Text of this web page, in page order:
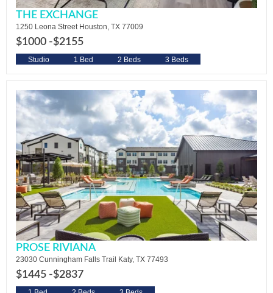
THE EXCHANGE
1250 Leona Street Houston, TX 77009
$1000 -$2155
Studio 1 Bed 2 Beds 3 Beds
PROSE RIVIANA
23030 Cunningham Falls Trail Katy, TX 77493
$1445 -$2837